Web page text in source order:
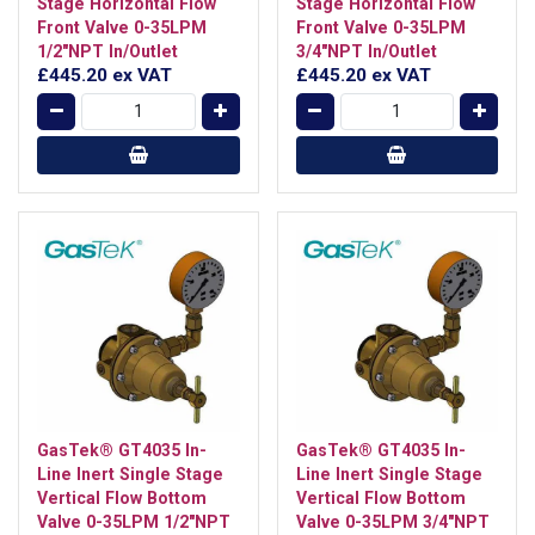
Front Valve 0-35LPM
1/2"NPT In/Outlet
£445.20 ex VAT
Front Valve 0-35LPM
3/4"NPT In/Outlet
£445.20 ex VAT
GasTek® GT4035 In-
Line Inert Single Stage
Vertical Flow Bottom
Valve 0-35LPM 1/2"NPT
GasTek® GT4035 In-
Line Inert Single Stage
Vertical Flow Bottom
Valve 0-35LPM 3/4"NPT